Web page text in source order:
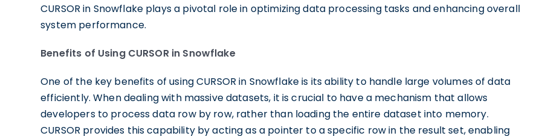
CURSOR in Snowflake plays a pivotal role in optimizing data processing tasks and enhancing overall
system performance.
Benefits of Using CURSOR in Snowflake
One of the key benefits of using CURSOR in Snowflake is its ability to handle large volumes of data
efficiently. When dealing with massive datasets, it is crucial to have a mechanism that allows
developers to process data row by row, rather than loading the entire dataset into memory.
CURSOR provides this capability by acting as a pointer to a specific row in the result set, enabling